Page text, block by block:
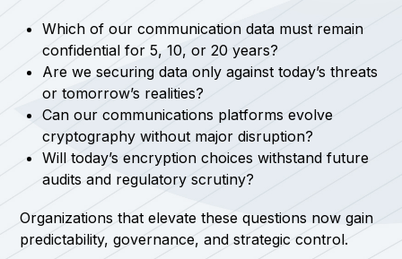
Which of our communication data must remain
confidential for 5, 10, or 20 years?
Are we securing data only against today’s threats
or tomorrow’s realities?
Can our communications platforms evolve
cryptography without major disruption?
Will today’s encryption choices withstand future
audits and regulatory scrutiny?
Organizations that elevate these questions now gain
predictability, governance, and strategic control.